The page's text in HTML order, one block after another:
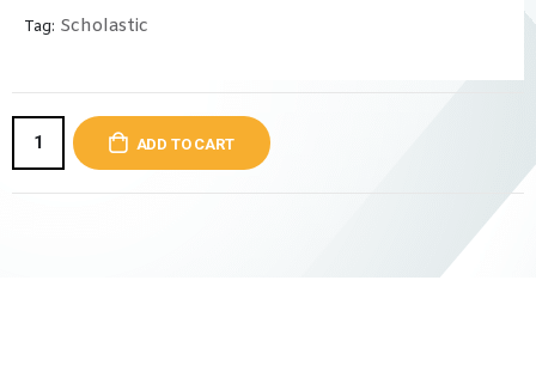
Tag: Scholastic
ADD TO CART